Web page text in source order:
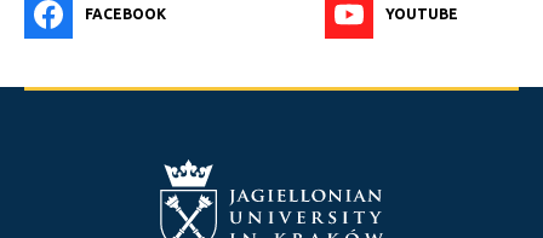
FACEBOOK YOUTUBE